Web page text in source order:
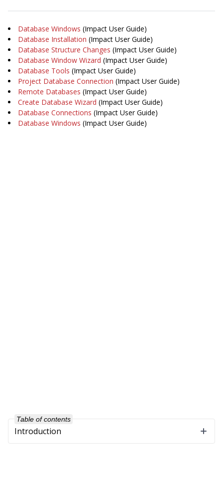
Database Windows (Impact User Guide)
Database Installation (Impact User Guide)
Database Structure Changes (Impact User Guide)
Database Window Wizard (Impact User Guide)
Database Tools (Impact User Guide)
Project Database Connection (Impact User Guide)
Remote Databases (Impact User Guide)
Create Database Wizard (Impact User Guide)
Database Connections (Impact User Guide)
Database Windows (Impact User Guide)
Table of contents
Introduction